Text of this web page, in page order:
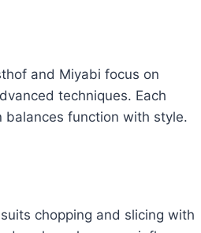
and Miyabi focus on
techniques. Each
function with style.
chopping and slicing with